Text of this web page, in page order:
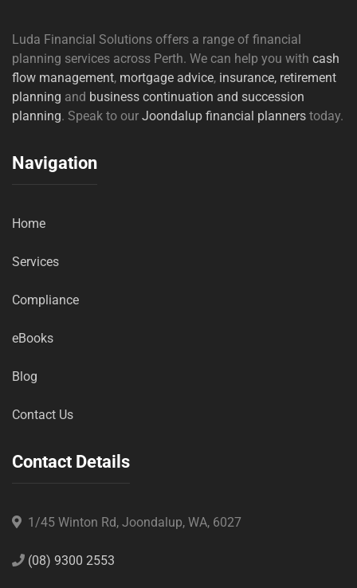
Luda Financial Solutions offers a range of financial
planning services across Perth. We can help you with cash
flow management, mortgage advice, insurance, retirement
planning and business continuation and succession
planning. Speak to our Joondalup financial planners today.
Navigation
Home
Services
Compliance
eBooks
Blog
Contact Us
Contact Details
1/45 Winton Rd, Joondalup, WA, 6027
(08) 9300 2553